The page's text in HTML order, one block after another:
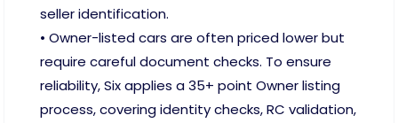
seller identification.
• Owner-listed cars are often priced lower but
require careful document checks. To ensure
reliability, Six applies a 35+ point Owner listing
process, covering identity checks, RC validation,